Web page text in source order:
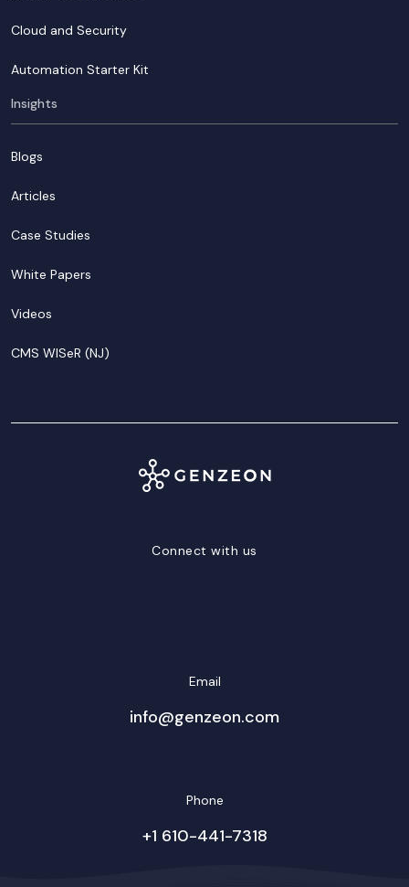
Cloud and Security
Automation Starter Kit
Insights
Blogs
Articles
Case Studies
White Papers
Videos
CMS WISeR (NJ)
Connect with us
Email
info@genzeon.com
Phone
+1 610-441-7318